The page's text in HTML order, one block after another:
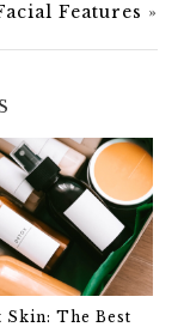
Features »
Skin: The Best